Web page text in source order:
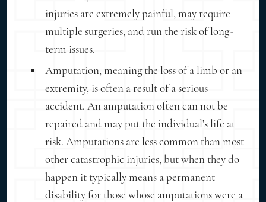
injuries are extremely painful, may require
multiple surgeries, and run the risk of long-
term issues.
Amputation, meaning the loss of a limb or an
extremity, is often a result of a serious
accident. An amputation often can not be
repaired and may put the individual's life at
risk. Amputations are less common than most
other catastrophic injuries, but when they do
happen it typically means a permanent
disability for those whose amputations were a